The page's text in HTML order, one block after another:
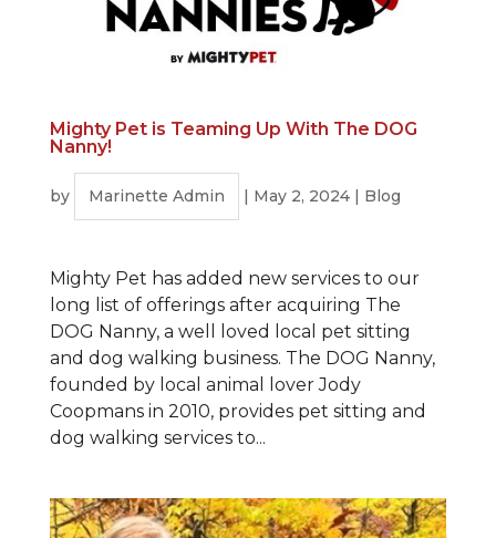
Mighty Pet is Teaming Up With The DOG
Nanny!
by Marinette Admin | May 2, 2024| Blog
Mighty Pet has added new services to our
long list of offerings after acquiring The
DOG Nanny, a well loved local pet sitting
and dog walking business. The DOG Nanny,
founded by local animal lover Jody
Coopmans in 2010, provides pet sitting and
dog walking services to...